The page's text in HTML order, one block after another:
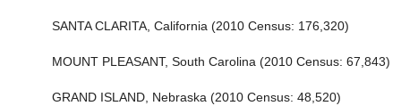
SANTA CLARITA, California (2010 Census: 176,320)
MOUNT PLEASANT, South Carolina (2010 Census: 67,843)
GRAND ISLAND, Nebraska (2010 Census: 48,520)